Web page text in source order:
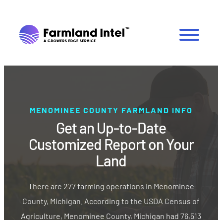
MENOMINEE COUNTY FARMLAND INFO
Get an Up-to-Date
Customized Report on Your
Land
There are 277 farming operations in Menominee
County, Michigan. According to the USDA Census of
Agriculture, Menominee County, Michigan had 76,513